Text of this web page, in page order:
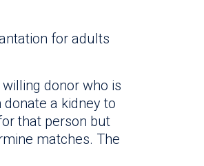
for adults
donor who is
a kidney to
that person but
matches. The